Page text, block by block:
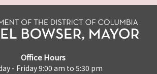
Office Hours
- Friday 9:00 am to 5:30 pm